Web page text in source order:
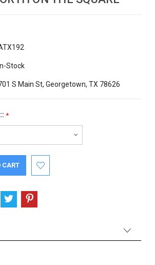
In-Stock
S Main St, Georgetown, TX 78626
*